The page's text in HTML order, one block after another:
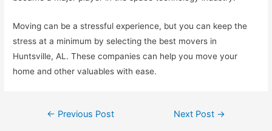
Moving can be a stressful experience, but you can keep the
stress at a minimum by selecting the best movers in
Huntsville, AL. These companies can help you move your
home and other valuables with ease.
Post
← Previous Post Next Post →